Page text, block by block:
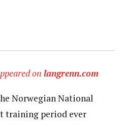
on langrenn.com
Norwegian National
training period ever